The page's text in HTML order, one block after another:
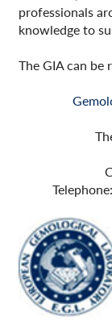
professionals
knowledge to
The GIA can be